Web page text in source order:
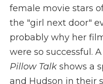
female movie stars
the "girl next door"
probably why her
were so successful.
Pillow Talk shows a
and Hudson in their